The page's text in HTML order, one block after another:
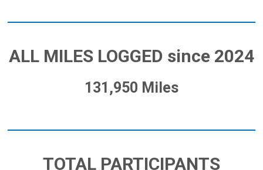
ALL MILES LOGGED since 2024
131,950 Miles
TOTAL PARTICIPANTS